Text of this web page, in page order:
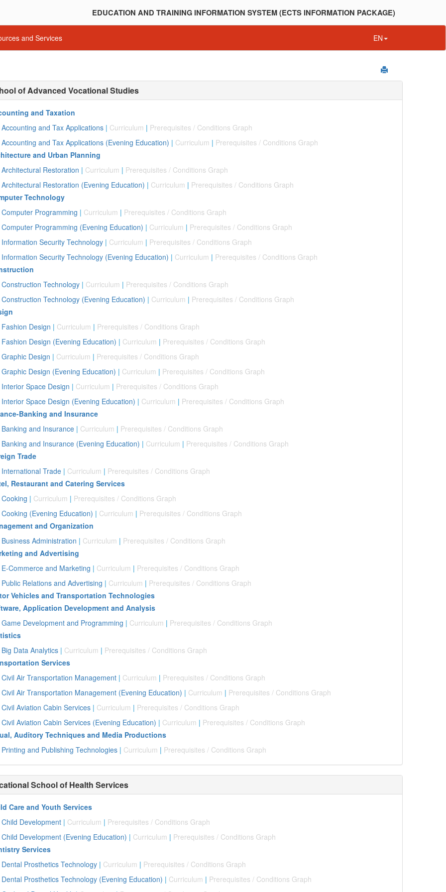
EDUCATION AND TRAINING INFORMATION SYSTEM (ECTS INFORMATION PACKAGE)
and Services EN
of Advanced Vocational Studies
and Taxation
Accounting and Tax Applications | Curriculum | Prerequisites / Conditions Graph
Accounting and Tax Applications (Evening Education) | Curriculum | Prerequisites / Conditions Graph
and Urban Planning
Architectural Restoration | Curriculum | Prerequisites / Conditions Graph
Architectural Restoration (Evening Education) | Curriculum | Prerequisites / Conditions Graph
Technology
Computer Programming | Curriculum | Prerequisites / Conditions Graph
Computer Programming (Evening Education) | Curriculum | Prerequisites / Conditions Graph
Information Security Technology | Curriculum | Prerequisites / Conditions Graph
Information Security Technology (Evening Education) | Curriculum | Prerequisites / Conditions Graph
Construction Technology | Curriculum | Prerequisites / Conditions Graph
Construction Technology (Evening Education) | Curriculum | Prerequisites / Conditions Graph
Fashion Design | Curriculum | Prerequisites / Conditions Graph
Fashion Design (Evening Education) | Curriculum | Prerequisites / Conditions Graph
Graphic Design | Curriculum | Prerequisites / Conditions Graph
Graphic Design (Evening Education) | Curriculum | Prerequisites / Conditions Graph
Interior Space Design | Curriculum | Prerequisites / Conditions Graph
Interior Space Design (Evening Education) | Curriculum | Prerequisites / Conditions Graph
Banking and Insurance
Banking and Insurance | Curriculum | Prerequisites / Conditions Graph
Banking and Insurance (Evening Education) | Curriculum | Prerequisites / Conditions Graph
Trade
International Trade | Curriculum | Prerequisites / Conditions Graph
Restaurant and Catering Services
Cooking | Curriculum | Prerequisites / Conditions Graph
Cooking (Evening Education) | Curriculum | Prerequisites / Conditions Graph
and Organization
Business Administration | Curriculum | Prerequisites / Conditions Graph
and Advertising
E-Commerce and Marketing | Curriculum | Prerequisites / Conditions Graph
Public Relations and Advertising | Curriculum | Prerequisites / Conditions Graph
Vehicles and Transportation Technologies
Application Development and Analysis
Game Development and Programming | Curriculum | Prerequisites / Conditions Graph
Big Data Analytics | Curriculum | Prerequisites / Conditions Graph
Services
Civil Air Transportation Management | Curriculum | Prerequisites / Conditions Graph
Civil Air Transportation Management (Evening Education) | Curriculum | Prerequisites / Conditions Graph
Civil Aviation Cabin Services | Curriculum | Prerequisites / Conditions Graph
Civil Aviation Cabin Services (Evening Education) | Curriculum | Prerequisites / Conditions Graph
Auditory Techniques and Media Productions
Printing and Publishing Technologies | Curriculum | Prerequisites / Conditions Graph
School of Health Services
Care and Youth Services
Child Development | Curriculum | Prerequisites / Conditions Graph
Child Development (Evening Education) | Curriculum | Prerequisites / Conditions Graph
Services
Dental Prosthetics Technology | Curriculum | Prerequisites / Conditions Graph
Dental Prosthetics Technology (Evening Education) | Curriculum | Prerequisites / Conditions Graph